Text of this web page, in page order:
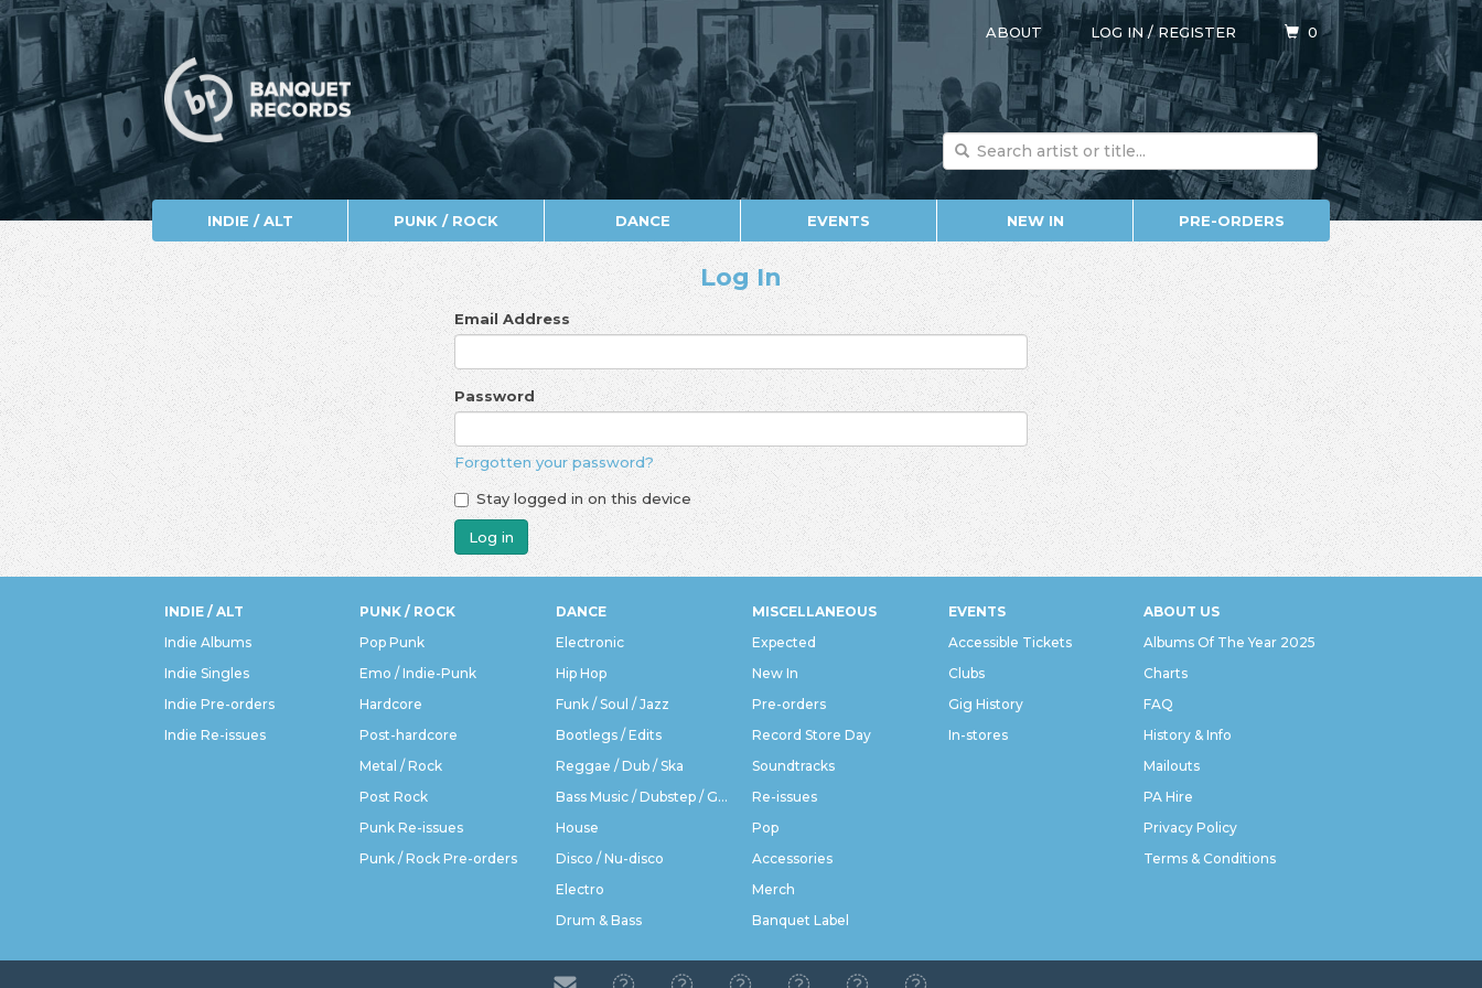
ABOUT LOG IN/REGISTER 0
INDIE / ALT PUNK / ROCK DANCE EVENTS NEW IN PRE-ORDERS
Log In
Email Address
Password
Forgotten your password?
Stay logged in on this device
Log in
INDIE / ALT
Indie Albums
Indie Singles
Indie Pre-orders
Indie Re-issues
PUNK / ROCK
Pop Punk
Emo / Indie-Punk
Hardcore
Post-hardcore
Metal / Rock
Post Rock
Punk Re-issues
Punk / Rock Pre-orders
DANCE
Electronic
Hip Hop
Funk / Soul / Jazz
Bootlegs / Edits
Reggae / Dub / Ska
Bass Music / Dubstep / Grime
House
Disco / Nu-disco
Electro
Drum & Bass
MISCELLANEOUS
Expected
New In
Pre-orders
Record Store Day
Soundtracks
Re-issues
Pop
Accessories
Merch
Banquet Label
EVENTS
Accessible Tickets
Clubs
Gig History
In-stores
ABOUT US
Albums Of The Year 2025
Charts
FAQ
History & Info
Mailouts
PA Hire
Privacy Policy
Terms & Conditions